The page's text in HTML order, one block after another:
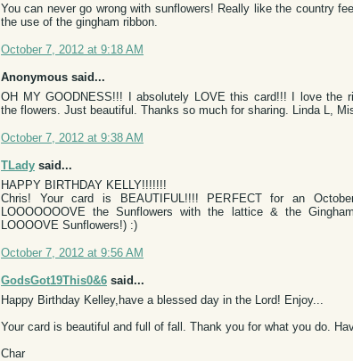
You can never go wrong with sunflowers! Really like the country
the use of the gingham ribbon.
October 7, 2012 at 9:18 AM
Anonymous said...
OH MY GOODNESS!!! I absolutely LOVE this card!!! I love the
the flowers. Just beautiful. Thanks so much for sharing. Linda L,
October 7, 2012 at 9:38 AM
TLady said...
HAPPY BIRTHDAY KELLY!!!!!!!
Chris! Your card is BEAUTIFUL!!!! PERFECT for an
LOOOOOOOVE the Sunflowers with the lattice & the
LOOOOVE Sunflowers!) :)
October 7, 2012 at 9:56 AM
GodsGot19This0&6 said...
Happy Birthday Kelley,have a blessed day in the Lord! Enjoy...
Your card is beautiful and full of fall. Thank you for what you do.
Char